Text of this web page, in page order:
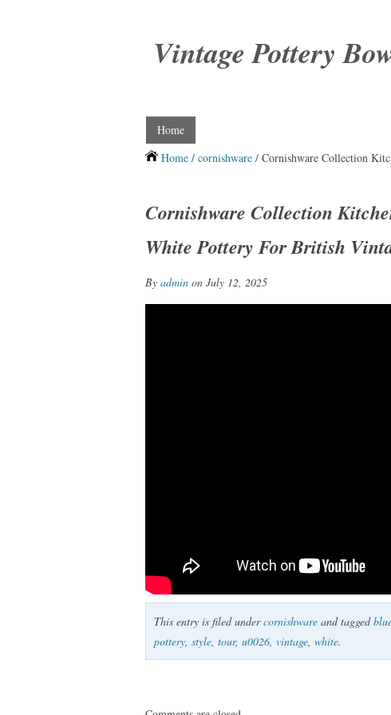
Vintage Pottery
Home
Home / cornishware / Cornishware Collection
Cornishware Collection
White Pottery For British
By admin on July 12, 2025
This entry is filed undercornishware and tagged
pottery style tour, u0026 vintage white.